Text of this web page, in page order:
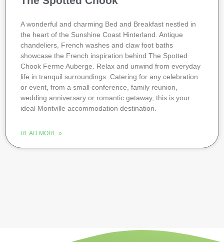
A wonderful and charming Bed and Breakfast nestled in
the heart of the Sunshine Coast Hinterland. Antique
chandeliers, French washes and claw foot baths
showcase the French inspiration behind The Spotted
Chook Ferme Auberge. Relax and unwind from everyday
life in tranquil surroundings. Catering for any celebration
or event, from a small conference, family reunion,
wedding anniversary or romantic getaway, this is your
ideal Montville accommodation destination.
READ MORE »